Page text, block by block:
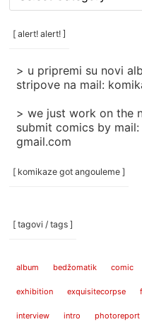
/
categories
[ alert! alert! ]
> u pripremi su novi
stripove na mail:
> we just work on the
submit comics by
gmail.com
[ komikaze got angouleme ]
[ tagovi / tags ]
album bedžomatik comic
exhibition exquisitecorpse
interview intro photoreport